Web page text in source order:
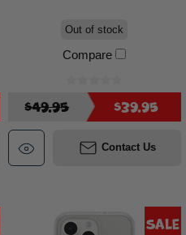
Out of stock
Compare
$49.95 $39.95
Contact Us
Sale